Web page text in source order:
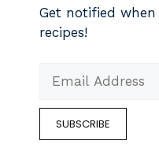
Get notified
recipes!